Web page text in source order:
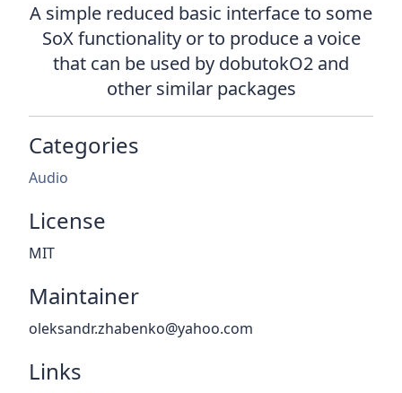
A simple reduced basic interface to some
SoX functionality or to produce a voice
that can be used by dobutokO2 and
other similar packages
Categories
Audio
License
MIT
Maintainer
oleksandr.zhabenko@yahoo.com
Links